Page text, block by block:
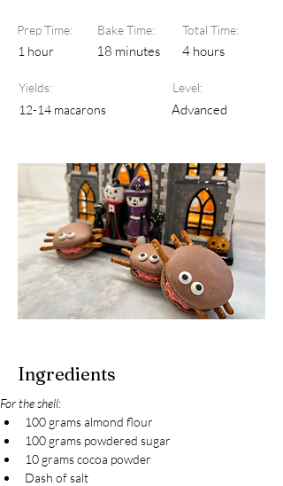
Prep Time:
Bake Time:
1 hour
18 minutes
Total Time:
4 hours
Yields:
12-14 macarons
Level:
Advanced
Ingredients
For the shell:
100 grams almond flour
100 grams powdered sugar
10 grams cocoa powder
Dash of salt